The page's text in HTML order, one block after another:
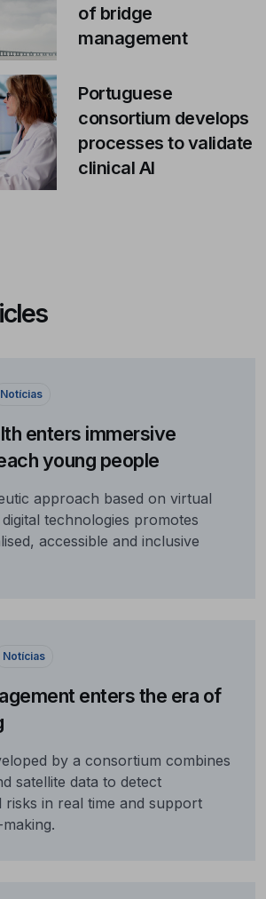
of bridge
management
Portuguese
consortium develops
processes to validate
clinical AI
Notícias
enters immersive
young people
approach based on virtual
technologies promotes
accessible and inclusive
Notícias
enters the era of
by a consortium combines
satellite data to detect
risks in real time and support